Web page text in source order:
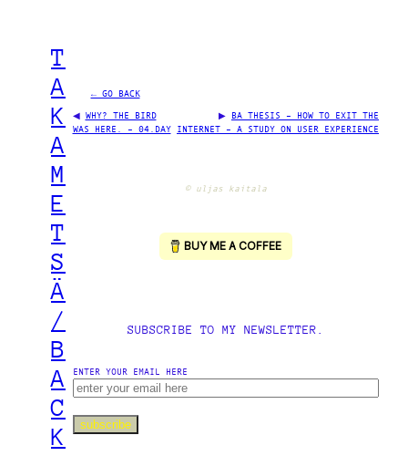
T
A
K
A
M
E
T
S
Ä
/
B
A
C
K
← GO BACK
◀ WHY? THE BIRD
WAS HERE. – 04.DAY
▶ BA THESIS – HOW TO EXIT THE
INTERNET – A STUDY ON USER EXPERIENCE
© uljas kaitala
SUBSCRIBE TO MY NEWSLETTER.
ENTER YOUR EMAIL HERE